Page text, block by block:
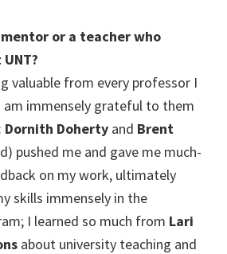
or a teacher who
valuable from every professor I
am immensely grateful to them
Dornith Doherty and Brent
pushed me and gave me much-
on my work, ultimately
skills immensely in the
I learned so much from Lari
about university teaching and